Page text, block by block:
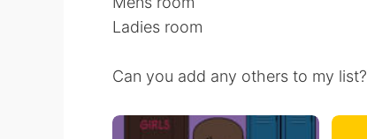
Ladies room
Can you add any others to my list?